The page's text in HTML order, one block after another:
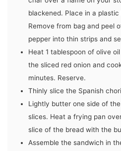
blackened. Place in a
Remove from bag and peel
pepper into thin strips and
Heat 1 tablespoon of olive
the sliced red onion and
minutes. Reserve.
Thinly slice the Spanish
Lightly butter one side of
slices. Heat a frying pan
slice of the bread with the
Assemble the sandwich in